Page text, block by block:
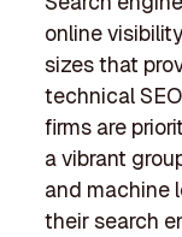
online
sizes that
technical
firms are
a vibrant
and machine
their search